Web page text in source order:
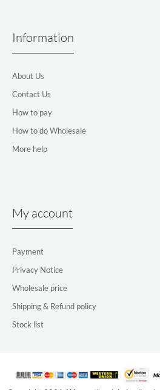
Information
About Us
Contact Us
How to pay
How to do Wholesale
More help
My account
Payment
Privacy Notice
Wholesale price
Shipping & Refund policy
Stock list